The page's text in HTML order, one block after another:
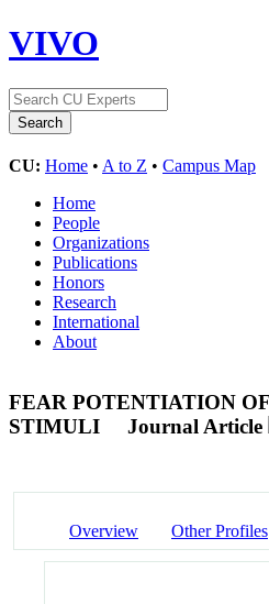
VIVO
CU: Home • A to Z • Campus Map
Home
People
Organizations
Publications
Honors
Research
International
About
FEAR POTENTIATION
STIMULI
Journal Article
Overview Other Profiles